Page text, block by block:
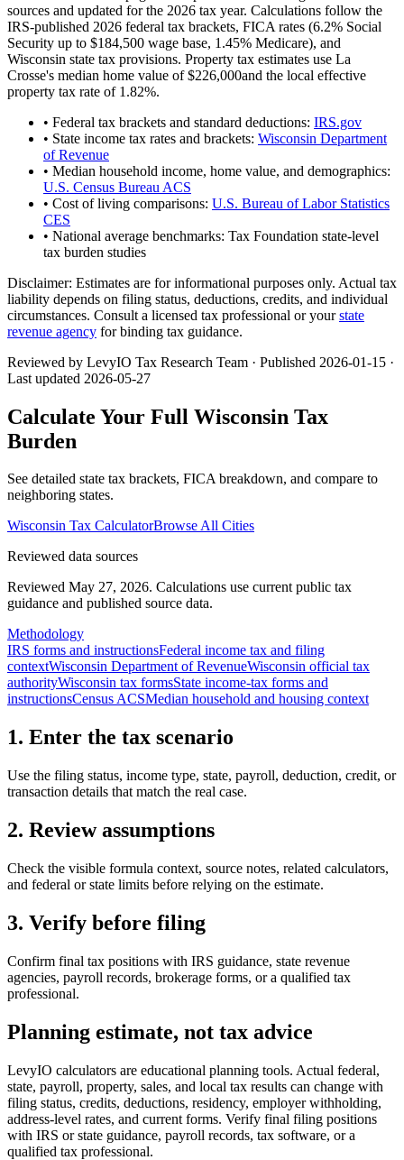
sources and updated for the 2026 tax year. Calculations follow the
IRS-published 2026 federal tax brackets, FICA rates (6.2% Social
Security up to $184,500 wage base, 1.45% Medicare), and
Wisconsin state tax provisions. Property tax estimates use La
Crosse's median home value of$226,000and the local effective
property tax rate of 1.82%.
• Federal tax brackets and standard deductions: IRS.gov
• State income tax rates and brackets: Wisconsin Department
of Revenue
• Median household income, home value, and demographics:
U.S. Census Bureau ACS
• Cost of living comparisons: U.S. Bureau of Labor Statistics
CES
• National average benchmarks: Tax Foundation state-level
tax burden studies
Disclaimer: Estimates are for informational purposes only. Actual tax
liability depends on filing status, deductions, credits, and individual
circumstances. Consult a licensed tax professional or yourstate
revenue agency for binding tax guidance.
Reviewed by LevyIO Tax Research Team · Published 2026-01-15 ·
Last updated 2026-05-27
Calculate Your Full Wisconsin Tax
Burden
See detailed state tax brackets, FICA breakdown, and compare to
neighboring states.
Wisconsin Tax CalculatorBrowse All Cities
Reviewed data sources
Reviewed May 27, 2026. Calculations use current public tax
guidance and published source data.
Methodology
IRS forms and instructionsFederal income tax and filing
contextWisconsin Department of RevenueWisconsin official tax
authorityWisconsin tax formsState income-tax forms and
instructionsCensus ACSMedian household and housing context
1. Enter the tax scenario
Use the filing status, income type, state, payroll, deduction, credit, or
transaction details that match the real case.
2. Review assumptions
Check the visible formula context, source notes, related calculators,
and federal or state limits before relying on the estimate.
3. Verify before filing
Confirm final tax positions with IRS guidance, state revenue
agencies, payroll records, brokerage forms, or a qualified tax
professional.
Planning estimate, not tax advice
LevyIO calculators are educational planning tools. Actual federal,
state, payroll, property, sales, and local tax results can change with
filing status, credits, deductions, residency, employer withholding,
address-level rates, and current forms. Verify final filing positions
with IRS or state guidance, payroll records, tax software, or a
qualified tax professional.